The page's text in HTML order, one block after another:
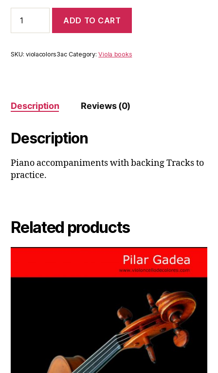
Colors
viola
(e-
quantity
ADD TO CART
SKU:violacolors3ac Category:Viola books
Description Reviews (0)
Description
Piano accompaniments with backing Tracks to
practice.
Related products